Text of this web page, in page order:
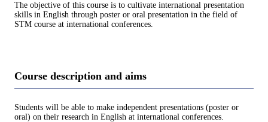
The objective of this course is to cultivate international presentation
skills in English through poster or oral presentation in the field of
STM course at international conferences.
Course description and aims
Students will be able to make independent presentations (poster or
oral) on their research in English at international conferences.